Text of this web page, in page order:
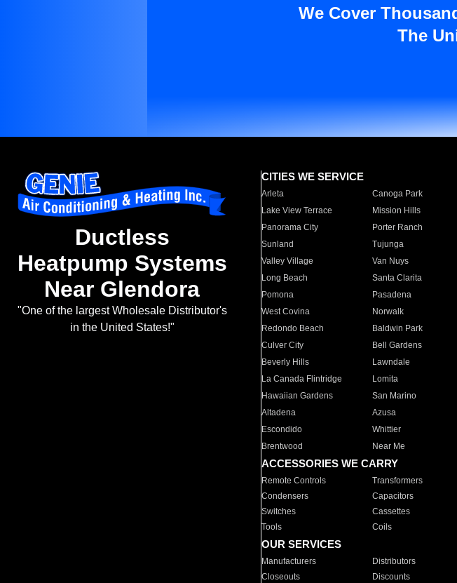
We Cover
The
Ductless
Heatpump Systems
Near Glendora
"One of the largest Wholesale Distributor's
in the United States!"
CITIES WE SERVICE
Arleta Canoga Park
Lake View Terrace
Mission Hills
Panorama City
Porter Ranch
Sunland
Tujunga
Valley Village
Van Nuys
Long Beach
Santa Clarita
Pomona
Pasadena
West Covina
Norwalk
Redondo Beach
Baldwin Park
Culver City
Bell Gardens
Beverly Hills
Lawndale
La Canada Flintridge
Lomita
Hawaiian Gardens
San Marino
Altadena
Azusa
Escondido
Whittier
Brentwood
Near Me
ACCESSORIES WE CARRY
Remote Controls Transformers
Condensers
Capacitors
Switches
Cassettes
Tools
Coils
OUR SERVICES
Manufacturers Distributors
Closeouts
Discounts